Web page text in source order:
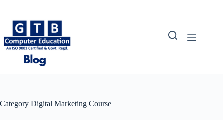
content
Category Digital Marketing Course